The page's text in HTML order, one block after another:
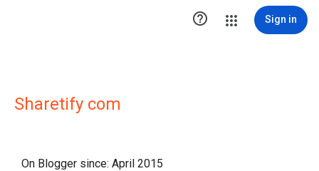
 Sign in
Sharetify com
On Blogger since: April 2015